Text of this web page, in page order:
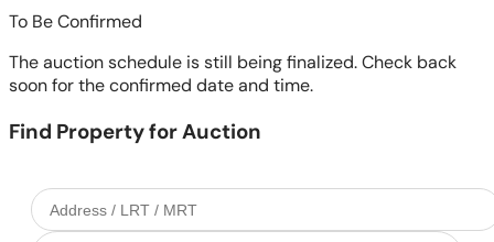
To Be Confirmed
The auction schedule is still being finalized. Check back
soon for the confirmed date and time.
Find Property for Auction